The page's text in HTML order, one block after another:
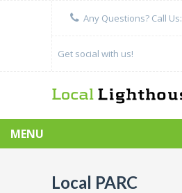
Any Questions? Call Us:
Get social with us!
MENU
Local PARC